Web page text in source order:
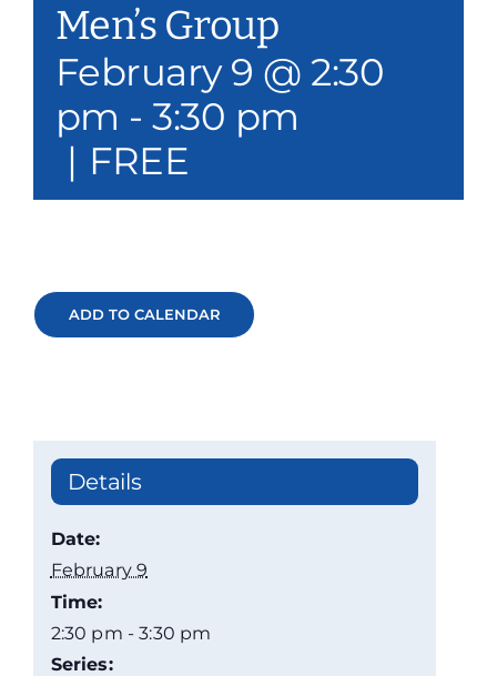
Events & Media
Philanthropy & Volunteerism
Men’s Group
February 9 @ 2:30
pm -3:30 pm
| FREE
ADD TO CALENDAR
Details
Date:
February 9
Time:
2:30 pm - 3:30 pm
Series: